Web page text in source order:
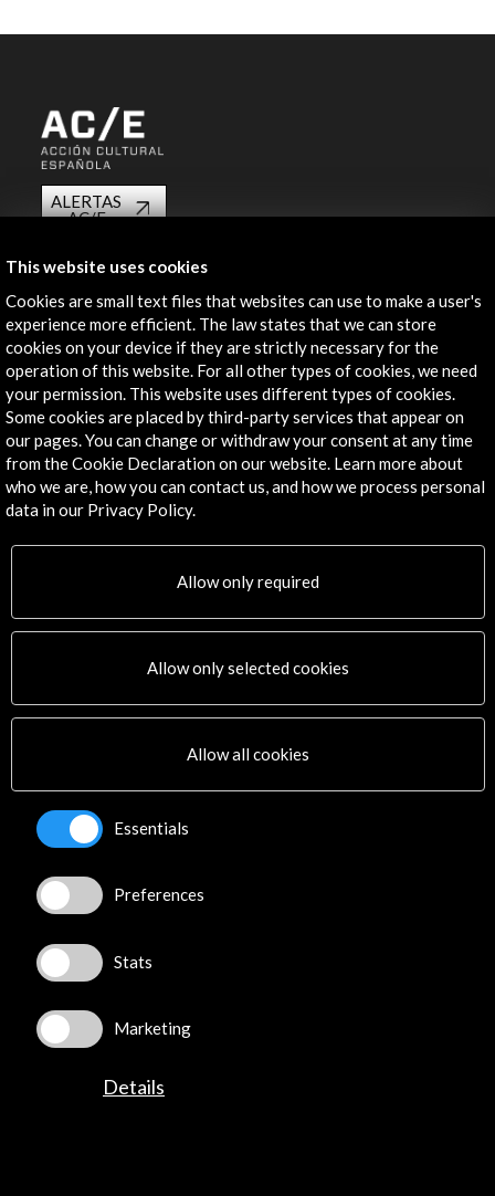
ALERTAS
AC/E
Contact
info@accioncultural.es
+34 91 700 4000
José Abascal, 4 - 4º
28003 Madrid, Spain
Contact Directory
Explore
Corporate
Residencies
Multimedia
Logo and credit for AC/E
Connect
X (Twitter)
LinkedIn
Facebook
Youtube
Spotify
TikTok
This website uses cookies
Cookies are small text files that websites can use to make a user's
experience more efficient. The law states that we can store
cookies on your device if they are strictly necessary for the
operation of this website. For all other types of cookies, we need
your permission. This website uses different types of cookies.
Some cookies are placed by third-party services that appear on
our pages. You can change or withdraw your consent at any time
from the Cookie Declaration on our website. Learn more about
who we are, how you can contact us, and how we process personal
data in our Privacy Policy.
Allow only required
Allow only selected cookies
Allow all cookies
Essentials
Preferences
Stats
Marketing
Details